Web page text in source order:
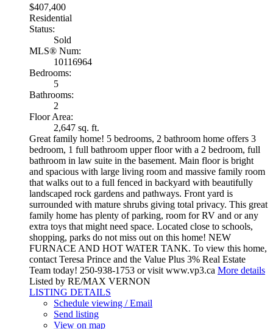
$407,400
Residential
Status:
Sold
MLS® Num:
10116964
Bedrooms:
5
Bathrooms:
2
Floor Area:
2,647 sq. ft.
Great family home! 5 bedrooms, 2 bathroom home offers 3
bedroom, 1 full bathroom upper floor with a 2 bedroom, full
bathroom in law suite in the basement. Main floor is bright
and spacious with large living room and massive family room
that walks out to a full fenced in backyard with beautifully
landscaped rock gardens and pathways. Front yard is
surrounded with mature shrubs giving total privacy. This great
family home has plenty of parking, room for RV and or any
extra toys that might need space. Located close to schools,
shopping, parks do not miss out on this home! NEW
FURNACE AND HOT WATER TANK. To view this home,
contact Teresa Prince and the Value Plus 3% Real Estate
Team today! 250-938-1753 or visit www.vp3.ca More details
Listed by RE/MAX VERNON
LISTING DETAILS
Schedule viewing / Email
Send listing
View on map